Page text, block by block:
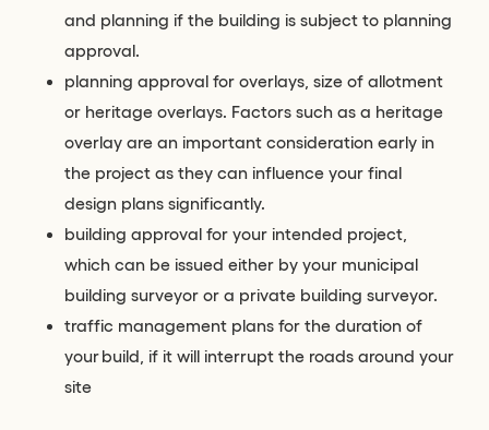
and planning if the building is subject to planning
approval.
planning approval for overlays, size of allotment
or heritage overlays. Factors such as a heritage
overlay are an important consideration early in
the project as they can influence your final
design plans significantly.
building approval for your intended project,
which can be issued either by your municipal
building surveyor or a private building surveyor.
traffic management plans for the duration of
your build, if it will interrupt the roads around your
site